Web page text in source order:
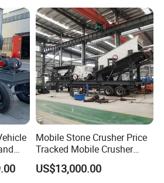
and
Crushing Machine Mini
Vidrio Trituradoras
Trituradora De Piedra Track
Mobile Stone Crusher Price
Tracked Mobile Crusher
Station
US$13,000.00